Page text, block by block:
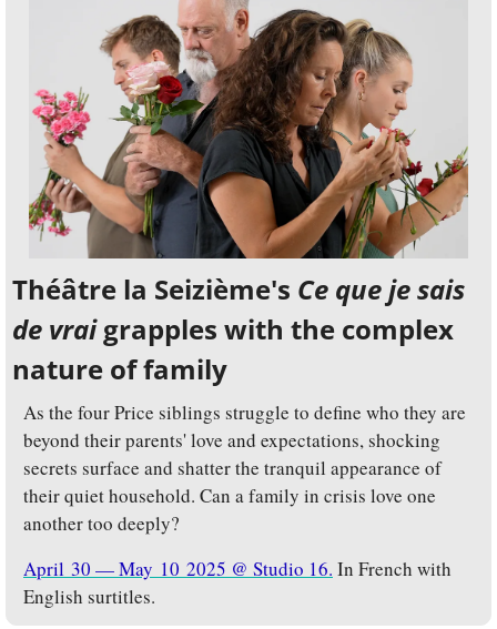
Théâtre la Seizième's Ce que je sais
de vrai grapples with the complex
nature of family
As the four Price siblings struggle to define who they are
beyond their parents' love and expectations, shocking
secrets surface and shatter the tranquil appearance of
their quiet household. Can a family in crisis love one
another too deeply?
April 30 — May 10 2025 @ Studio 16. In French with
English surtitles.